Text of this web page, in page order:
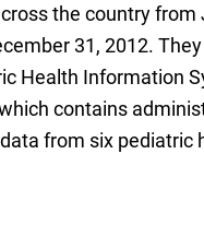
the country from
31, 2012.
Health Information
contains
from six pediatric